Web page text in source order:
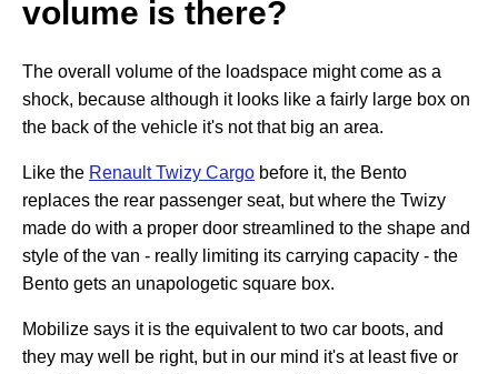
volume is there?
The overall volume of the loadspace might come as a
shock, because although it looks like a fairly large box on
the back of the vehicle it's not that big an area.
Like the Renault Twizy Cargo before it, the Bento
replaces the rear passenger seat, but where the Twizy
made do with a proper door streamlined to the shape and
style of the van - really limiting its carrying capacity - the
Bento gets an unapologetic square box.
Mobilize says it is the equivalent to two car boots, and
they may well be right, but in our mind it's at least five or